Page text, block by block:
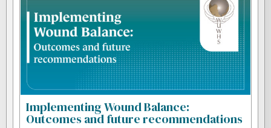
Implementing Wound Balance:
Outcomes and future recommendations